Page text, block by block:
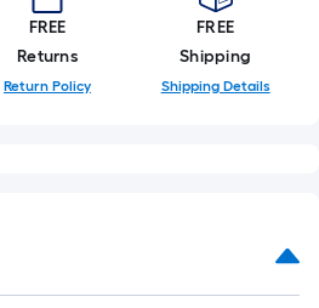
FREE
Returns
Return Policy
FREE
Shipping
Shipping Details